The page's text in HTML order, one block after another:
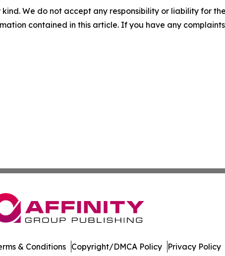
We do not accept any responsibility or liability for
contained in this article. If you have any
& Conditions Copyright/DMCA Policy Privacy Policy